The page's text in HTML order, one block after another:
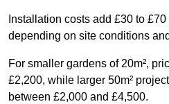
Installation costs add £30 to
depending on site conditions
For smaller gardens of 20m²,
£2,200, while larger 50m²
between £2,000 and £4,500.